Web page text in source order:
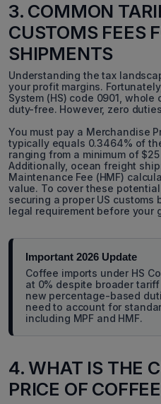
3. COMMON
CUSTOMS FEES
SHIPMENTS
Understanding the tax
your profit margins.
System (HS) code 0901,
duty-free. However, zero
You must pay a Merchandise
typically equals 0.3464% of
ranging from a minimum of
Additionally, ocean freight
Maintenance Fee (HMF)
value. To cover these
securing a proper US
legal requirement before your
Important 2026 Update
Coffee imports under HS
at 0% despite broader
new percentage-based
need to account for
including MPF and HMF.
4. WHAT IS THE
PRICE OF